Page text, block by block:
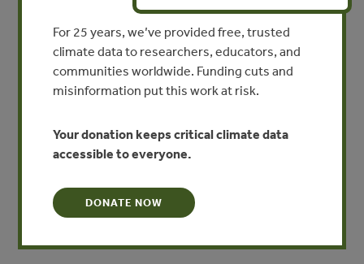
financial and capital market systems. Bringing together
appropriate investors, buyers and sellers
will help to maintain ecosystem services and assets, and
will ensure continuing global prosperity
and environmental security. A number of markets already
water rights and carbon, as well as creating attractive
investment opportunities through the
For 25 years, we’ve provided free, trusted
climate data to researchers, educators, and
communities worldwide. Funding cuts and
misinformation put this work at risk.
Your donation keeps critical climate data
accessible to everyone.
DONATE NOW